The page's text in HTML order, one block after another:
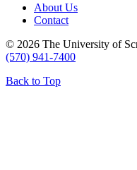
About Us
Contact
© 2026 The University of
(570) 941-7400
Back to Top